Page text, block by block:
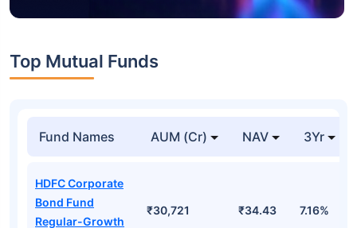
Top Mutual Funds
Fund Names AUM (Cr) NAV 3Yr
HDFC Corporate
Bond Fund
Regular-Growth
₹30,721 ₹34.43 7.16%